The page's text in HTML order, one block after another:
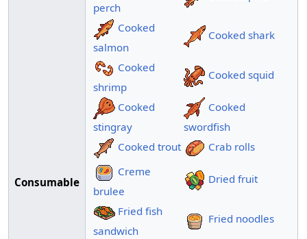
Consumable
perch
Cooked
salmon
Cooked shark
Cooked
shrimp
Cooked squid
Cooked
stingray
Cooked
swordfish
Cooked trout
Crab rolls
Creme
brulee
Dried fruit
Fried fish
sandwich
Fried noodles